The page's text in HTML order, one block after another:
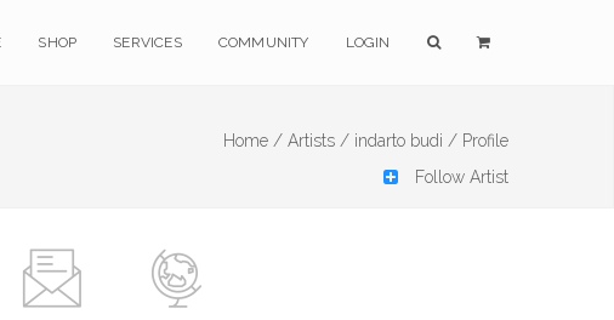
SHOP SERVICES COMMUNITY LOGIN
Home / Artists / indarto budi / Profile
Follow Artist